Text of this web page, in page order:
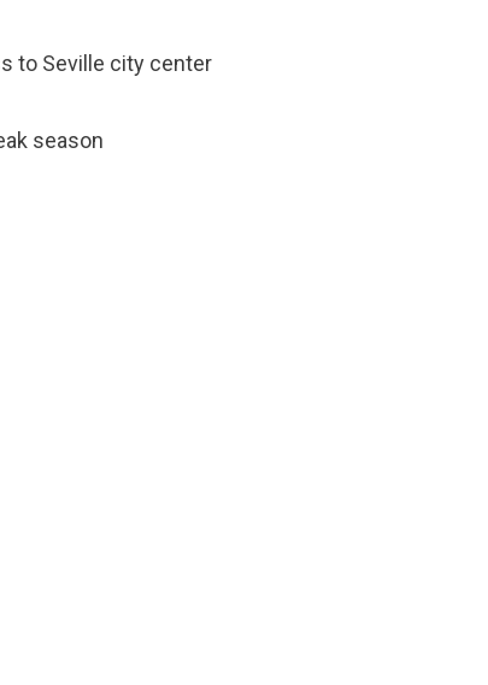
to Seville city center
season